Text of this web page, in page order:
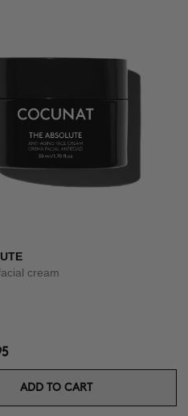
cream
ADD TO CART